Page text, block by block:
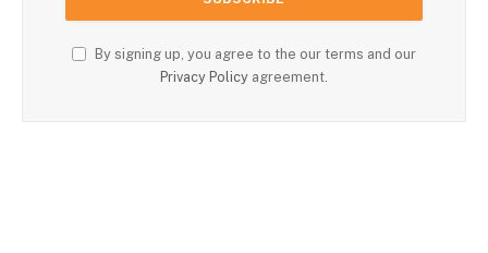
By signing up, you agree to the our terms and our
Privacy Policy agreement.